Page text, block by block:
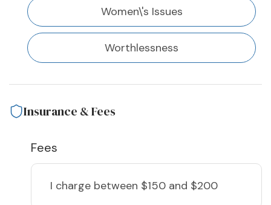
Women\'s Issues
Worthlessness
Insurance & Fees
Fees
I charge between $150 and $200